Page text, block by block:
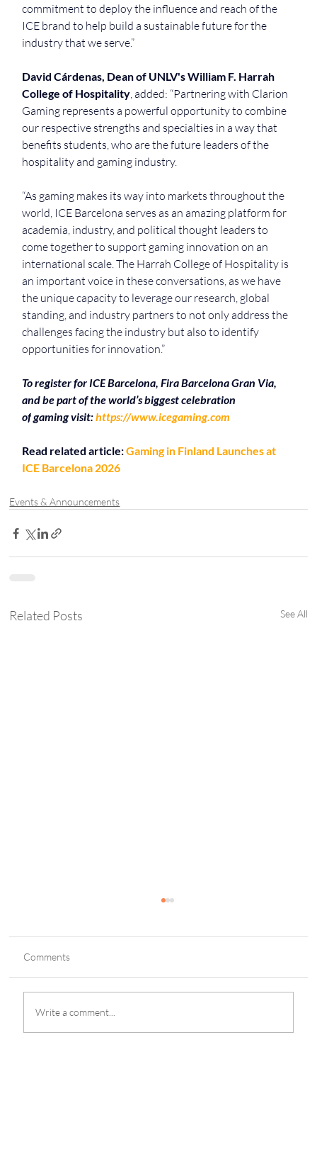
commitment to deploy the influence and reach of the
ICE brand to help build a sustainable future for the
industry that we serve.”
David Cárdenas, Dean of UNLV's William F. Harrah
College of Hospitality, added: “Partnering with Clarion
Gaming represents a powerful opportunity to combine
our respective strengths and specialties in a way that
benefits students, who are the future leaders of the
hospitality and gaming industry.
“As gaming makes its way into markets throughout the
world, ICE Barcelona serves as an amazing platform for
academia, industry, and political thought leaders to
come together to support gaming innovation on an
international scale. The Harrah College of Hospitality is
an important voice in these conversations, as we have
the unique capacity to leverage our research, global
standing, and industry partners to not only address the
challenges facing the industry but also to identify
opportunities for innovation.”
Toregister for ICEBarcelona, FiraBarcelonaGran Via,
and be part of the world’s biggest celebration
ofgamingvisit:https://www.icegaming.com
Read related article: Gaming in Finland Launches at
ICE Barcelona 2026
Events & Announcements
Related Posts See All
Comments
Write a comment...